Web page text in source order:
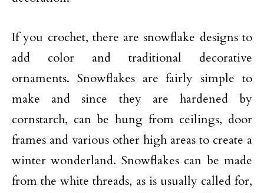
If you crochet, there are snowflake designs to
add color and traditional decorative
ornaments. Snowflakes are fairly simple to
make and since they are hardened by
cornstarch, can be hung from ceilings, door
frames and various other high areas to create a
winter wonderland. Snowflakes can be made
from the white threads, as is usually called for,